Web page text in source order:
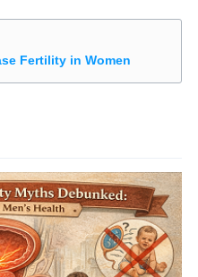
Fertility in Women